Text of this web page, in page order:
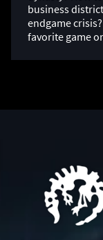
business
endgame
favorite game